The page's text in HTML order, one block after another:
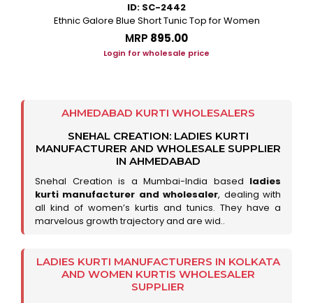
ID: SC-2442
Ethnic Galore Blue Short Tunic Top for Women
MRP ₹895.00
Login for wholesale price
AHMEDABAD KURTI WHOLESALERS
SNEHAL CREATION: LADIES KURTI
MANUFACTURER AND WHOLESALE SUPPLIER
IN AHMEDABAD
Snehal Creation is a Mumbai-India based ladies
kurti manufacturer and wholesaler, dealing with
all kind of women’s kurtis and tunics. They have a
marvelous growth trajectory and are wid..
LADIES KURTI MANUFACTURERS IN KOLKATA
AND WOMEN KURTIS WHOLESALER
SUPPLIER